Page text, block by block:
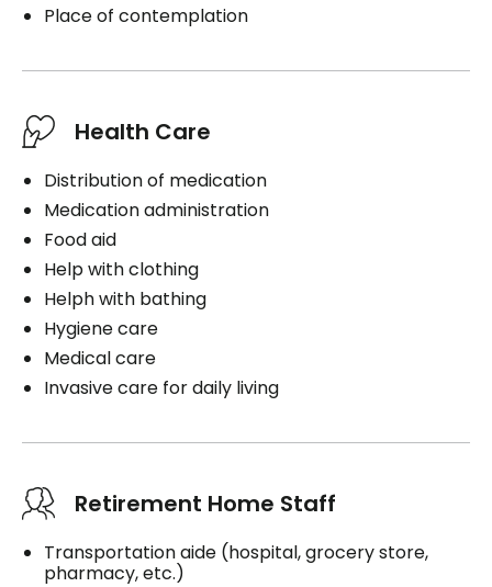
Place of contemplation
Health Care
Distribution of medication
Medication administration
Food aid
Help with clothing
Helph with bathing
Hygiene care
Medical care
Invasive care for daily living
Retirement Home Staff
Transportation aide (hospital, grocery store,
pharmacy, etc.)